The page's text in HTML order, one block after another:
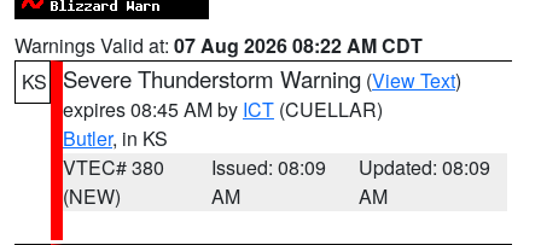
Warnings Valid at: 07 Aug 2026 08:22 AM CDT
KS
Severe Thunderstorm Warning (View Text)
expires 08:45 AM by ICT (CUELLAR)
Butler, in KS
VTEC# 380
(NEW)
Issued: 08:09
AM
Updated: 08:09
AM